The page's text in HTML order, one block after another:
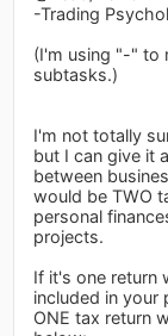
-Trading
(I'm using "-" to
subtasks.)
I'm not totally
but I can give it
between
would be TWO
personal
projects.
If it's one return
included in your
ONE tax return